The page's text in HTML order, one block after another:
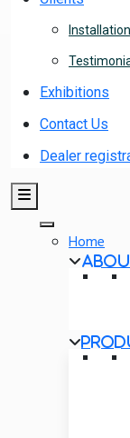
Exhibitions
Contact Us
Dealer
Home